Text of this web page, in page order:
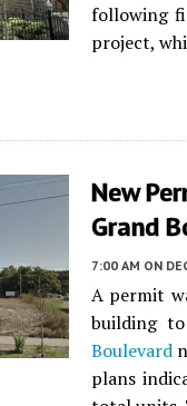
following
project,
New
Grand
7:00 AM ON
A permit
building
Boulevard
plans